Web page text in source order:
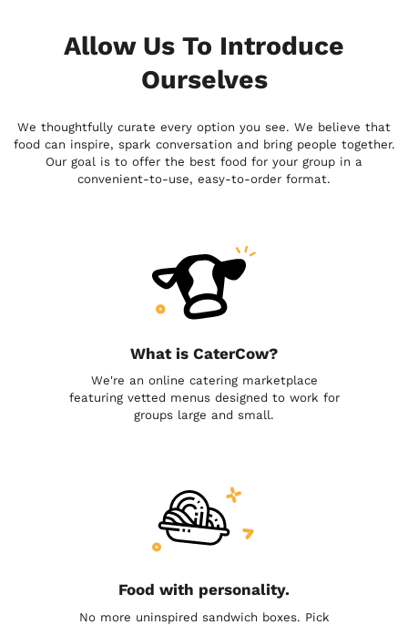
Allow Us To Introduce
Ourselves
We thoughtfully curate every option you see. We believe that
food can inspire, spark conversation and bring people together.
Our goal is to offer the best food for your group in a
convenient-to-use, easy-to-order format.
What is CaterCow?
We're an online catering marketplace
featuring vetted menus designed to work for
groups large and small.
Food with personality.
No more uninspired sandwich boxes. Pick